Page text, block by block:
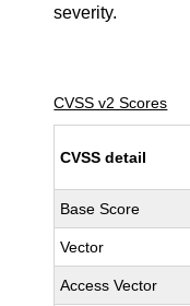
severity.
CVSS v2 Scores
CVSS detail
Base Score
Vector
Access Vector